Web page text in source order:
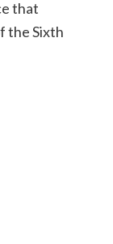
that
the Sixth